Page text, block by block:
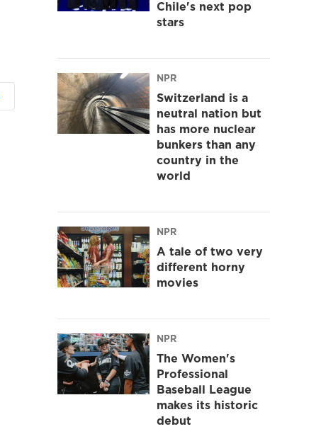
Chile's next pop
stars
NPR
Switzerland is a
neutral nation but
has more nuclear
bunkers than any
country in the
world
NPR
A tale of two very
different horny
movies
NPR
The Women's
Professional
Baseball League
makes its historic
debut